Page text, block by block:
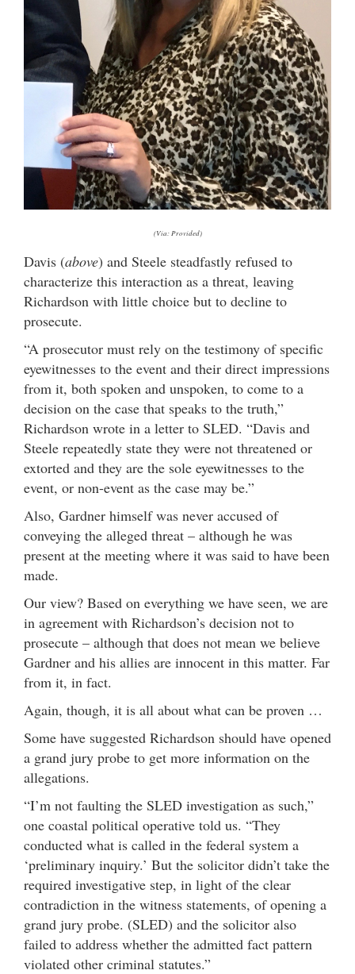
(Via: Provided)
Davis (above) and Steele steadfastly refused to
characterize this interaction as a threat, leaving
Richardson with little choice but to decline to
prosecute.
“A prosecutor must rely on the testimony of specific
eyewitnesses to the event and their direct impressions
from it, both spoken and unspoken, to come to a
decision on the case that speaks to the truth,”
Richardson wrote in a letter to SLED. “Davis and
Steele repeatedly state they were not threatened or
extorted and they are the sole eyewitnesses to the
event, or non-event as the case may be.”
Also, Gardner himself was never accused of
conveying the alleged threat – although he was
present at the meeting where it was said to have been
made.
Our view? Based on everything we have seen, we are
in agreement with Richardson’s decision not to
prosecute – although that does not mean we believe
Gardner and his allies are innocent in this matter. Far
from it, in fact.
Again, though, it is all about what can be proven …
Some have suggested Richardson should have opened
a grand jury probe to get more information on the
allegations.
“I’m not faulting the SLED investigation as such,”
one coastal political operative told us. “They
conducted what is called in the federal system a
‘preliminary inquiry.’ But the solicitor didn’t take the
required investigative step, in light of the clear
contradiction in the witness statements, of opening a
grand jury probe. (SLED) and the solicitor also
failed to address whether the admitted fact pattern
violated other criminal statutes.”